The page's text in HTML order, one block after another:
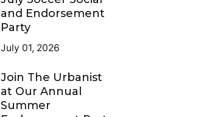
and Endorsement
Party
July 01, 2026
Join The Urbanist
at Our Annual
Summer